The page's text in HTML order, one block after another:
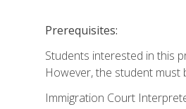
Prerequisites:
Students interested in this
However, the student must
Immigration Court